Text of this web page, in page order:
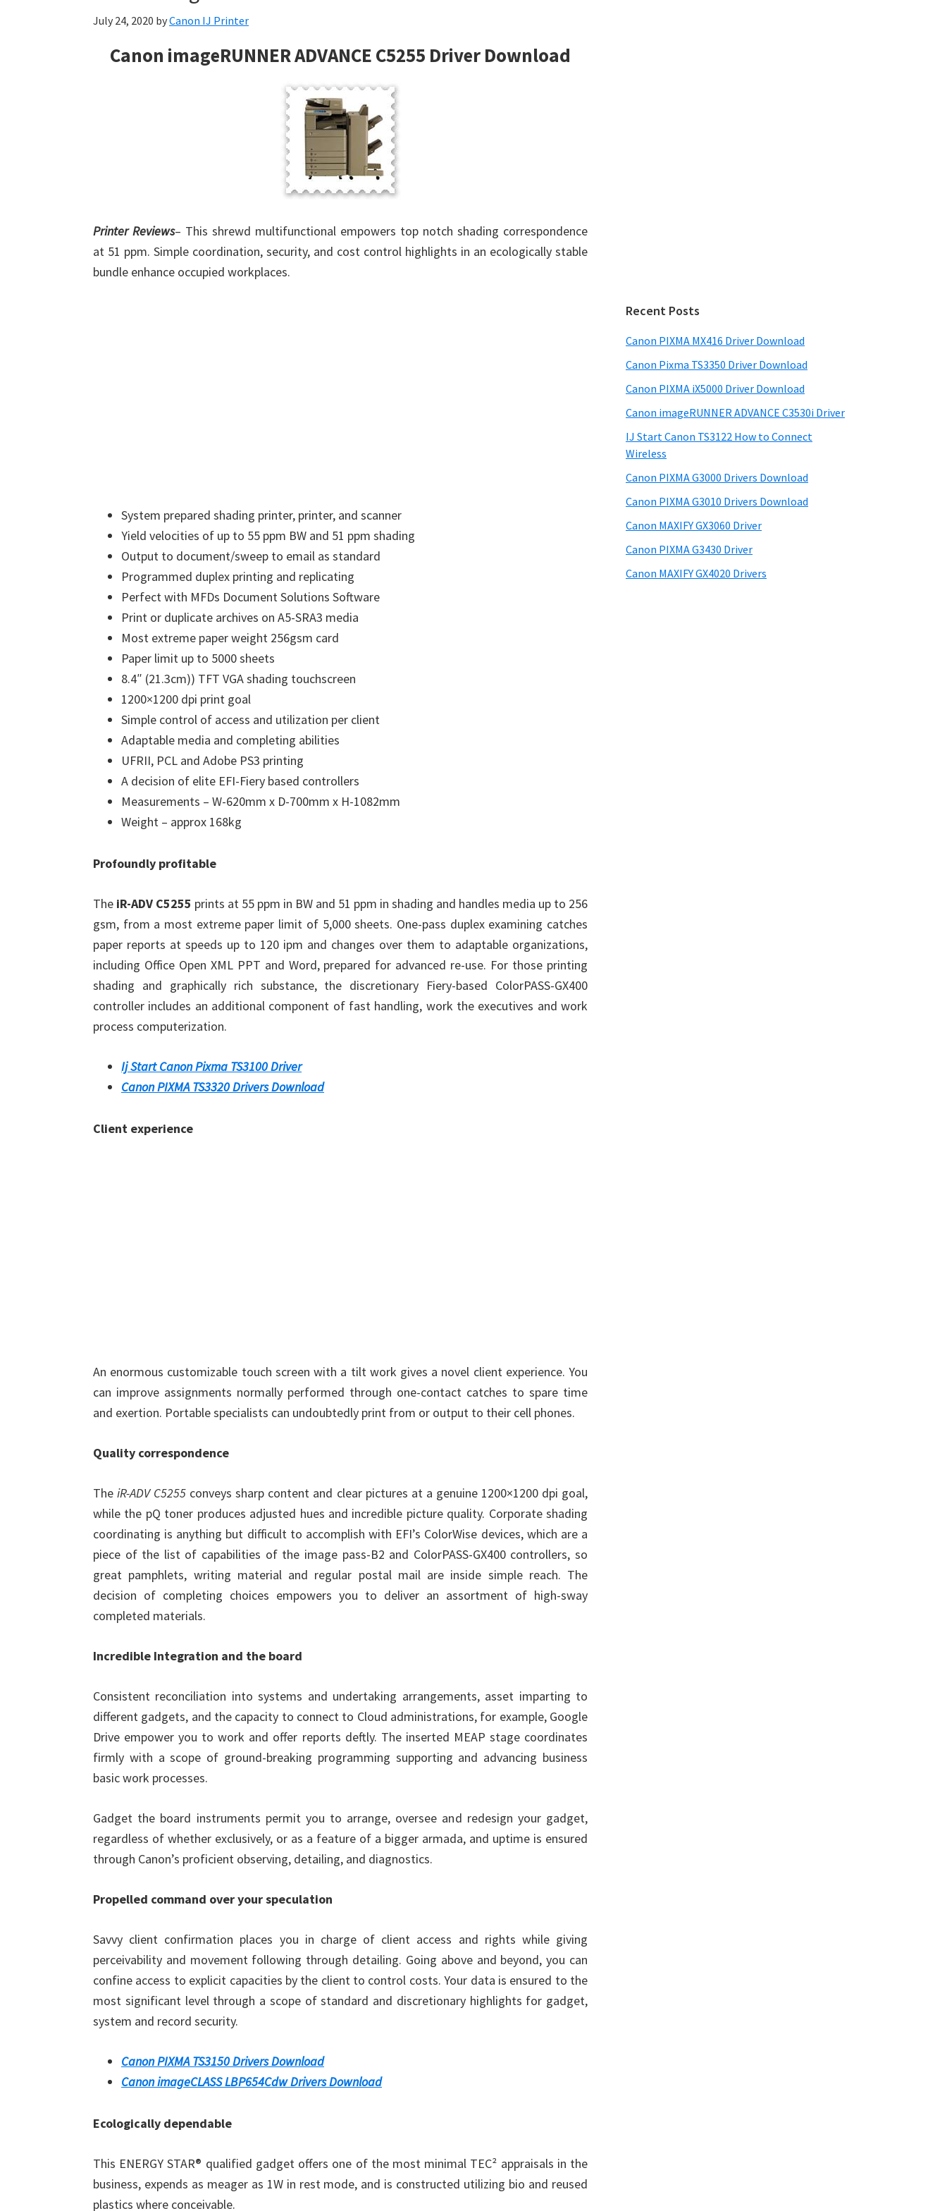
July 24, 2020 byCanon IJ Printer
Canon imageRUNNER ADVANCE C5255 Driver Download
Printer Reviews– This shrewd multifunctional empowers top notch shading correspondence
at 51 ppm. Simple coordination, security, and cost control highlights in an ecologically stable
bundle enhance occupied workplaces.
System prepared shading printer, printer, and scanner
Yield velocities of up to 55 ppm BW and 51 ppm shading
Output to document/sweep to email as standard
Programmed duplex printing and replicating
Perfect with MFDs Document Solutions Software
Print or duplicate archives on A5-SRA3 media
Most extreme paper weight 256gsm card
Paper limit up to 5000 sheets
8.4″ (21.3cm)) TFT VGA shading touchscreen
1200×1200 dpi print goal
Simple control of access and utilization per client
Adaptable media and completing abilities
UFRII, PCL and Adobe PS3 printing
A decision of elite EFI-Fiery based controllers
Measurements – W-620mm x D-700mm x H-1082mm
Weight – approx 168kg
Profoundly profitable
The iR-ADV C5255 prints at 55 ppm in BW and 51 ppm in shading and handles media up to 256
gsm, from a most extreme paper limit of 5,000 sheets. One-pass duplex examining catches
paper reports at speeds up to 120 ipm and changes over them to adaptable organizations,
including Office Open XML PPT and Word, prepared for advanced re-use. For those printing
shading and graphically rich substance, the discretionary Fiery-based ColorPASS-GX400
controller includes an additional component of fast handling, work the executives and work
process computerization.
Ij Start Canon Pixma TS3100 Driver
Canon PIXMA TS3320 Drivers Download
Client experience
An enormous customizable touch screen with a tilt work gives a novel client experience. You
can improve assignments normally performed through one-contact catches to spare time
and exertion. Portable specialists can undoubtedly print from or output to their cell phones.
Quality correspondence
The iR-ADV C5255 conveys sharp content and clear pictures at a genuine 1200×1200 dpi goal,
while the pQ toner produces adjusted hues and incredible picture quality. Corporate shading
coordinating is anything but difficult to accomplish with EFI’s ColorWise devices, which are a
piece of the list of capabilities of the image pass-B2 and ColorPASS-GX400 controllers, so
great pamphlets, writing material and regular postal mail are inside simple reach. The
decision of completing choices empowers you to deliver an assortment of high-sway
completed materials.
Incredible Integration and the board
Consistent reconciliation into systems and undertaking arrangements, asset imparting to
different gadgets, and the capacity to connect to Cloud administrations, for example, Google
Drive empower you to work and offer reports deftly. The inserted MEAP stage coordinates
firmly with a scope of ground-breaking programming supporting and advancing business
basic work processes.
Gadget the board instruments permit you to arrange, oversee and redesign your gadget,
regardless of whether exclusively, or as a feature of a bigger armada, and uptime is ensured
through Canon’s proficient observing, detailing, and diagnostics.
Propelled command over your speculation
Savvy client confirmation places you in charge of client access and rights while giving
perceivability and movement following through detailing. Going above and beyond, you can
confine access to explicit capacities by the client to control costs. Your data is ensured to the
most significant level through a scope of standard and discretionary highlights for gadget,
system and record security.
Canon PIXMA TS3150 Drivers Download
Canon imageCLASS LBP654Cdw Drivers Download
Ecologically dependable
This ENERGY STAR® qualified gadget offers one of the most minimal TEC² appraisals in the
business, expends as meager as 1W in rest mode, and is constructed utilizing bio and reused
plastics where conceivable.
Recent Posts
Canon PIXMA MX416 Driver Download
Canon Pixma TS3350 Driver Download
Canon PIXMA iX5000 Driver Download
Canon imageRUNNER ADVANCE C3530i Driver
IJ Start Canon TS3122 How to Connect
Wireless
Canon PIXMA G3000 Drivers Download
Canon PIXMA G3010 Drivers Download
Canon MAXIFY GX3060 Driver
Canon PIXMA G3430 Driver
Canon MAXIFY GX4020 Drivers